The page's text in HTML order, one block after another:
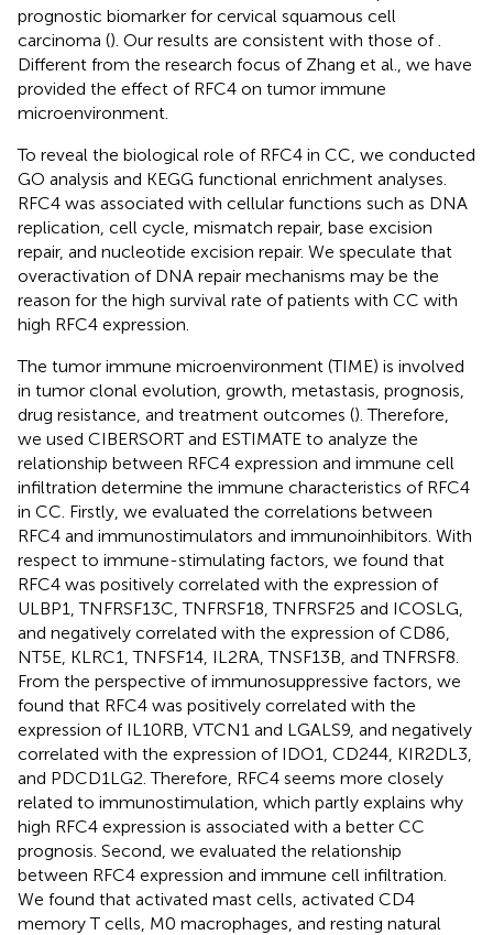
prognostic biomarker for cervical squamous cell
carcinoma (). Our results are consistent with those of
Different from the research focus of Zhang et al., we have
provided the effect of RFC4 on tumor immune
microenvironment.
To reveal the biological role of RFC4 in CC, we conducted
GO analysis and KEGG functional enrichment analyses.
RFC4 was associated with cellular functions such as DNA
replication, cell cycle, mismatch repair, base excision
repair, and nucleotide excision repair. We speculate that
overactivation of DNA repair mechanisms may be the
reason for the high survival rate of patients with CC with
high RFC4 expression.
The tumor immune microenvironment (TIME) is involved
in tumor clonal evolution, growth, metastasis, prognosis,
drug resistance, and treatment outcomes (). Therefore,
we used CIBERSORT and ESTIMATE to analyze the
relationship between RFC4 expression and immune cell
infiltration determine the immune characteristics of RFC4
in CC. Firstly, we evaluated the correlations between
RFC4 and immunostimulators and immunoinhibitors. With
respect to immune-stimulating factors, we found that
RFC4 was positively correlated with the expression of
ULBP1, TNFRSF13C, TNFRSF18, TNFRSF25 and ICOSLG,
and negatively correlated with the expression of CD86,
NT5E, KLRC1, TNFSF14, IL2RA, TNSF13B, and TNFRSF8.
From the perspective of immunosuppressive factors, we
found that RFC4 was positively correlated with the
expression of IL10RB, VTCN1 and LGALS9, and negatively
correlated with the expression of IDO1, CD244, KIR2DL3,
and PDCD1LG2. Therefore, RFC4 seems more closely
related to immunostimulation, which partly explains why
high RFC4 expression is associated with a better CC
prognosis. Second, we evaluated the relationship
between RFC4 expression and immune cell infiltration.
We found that activated mast cells, activated CD4
memory T cells, M0 macrophages, and resting natural